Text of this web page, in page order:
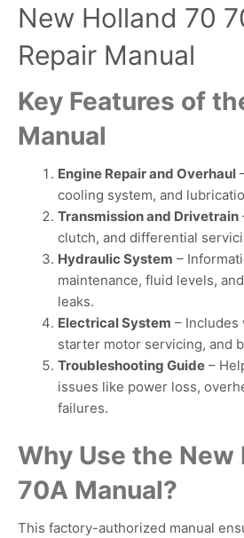
New Holland 70
Repair Manual
Key Features of
Manual
Engine Repair and Overhaul
cooling system, and
Transmission and Drivetrain
clutch, and differential
Hydraulic System –
maintenance, fluid levels,
leaks.
Electrical System – Includes
starter motor servicing, and
Troubleshooting Guide –
issues like power loss,
failures.
Why Use the New
70A Manual?
This factory-authorized manual